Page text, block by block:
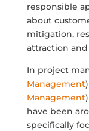
responsible
about
mitigation,
attraction
In project
Management
Management
have been
specifically